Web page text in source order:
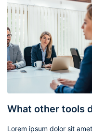
What other tools
Lorem ipsum dolor sit